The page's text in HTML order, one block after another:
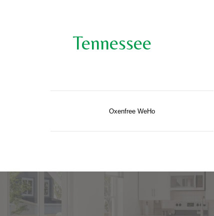
Tennessee
Oxenfree WeHo